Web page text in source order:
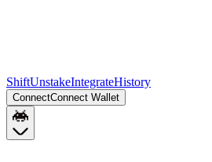
ShiftUnstakeIntegrateHistory
ConnectConnect Wallet